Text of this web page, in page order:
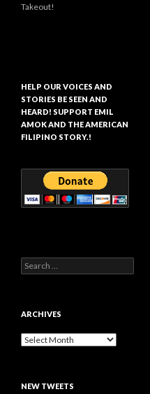
Takeout!
HELP OUR VOICES AND
STORIES BE SEEN AND
HEARD! SUPPORT EMIL
AMOK AND THE AMERICAN
FILIPINO STORY.!
Search
for:
ARCHIVES
Archives
NEW TWEETS